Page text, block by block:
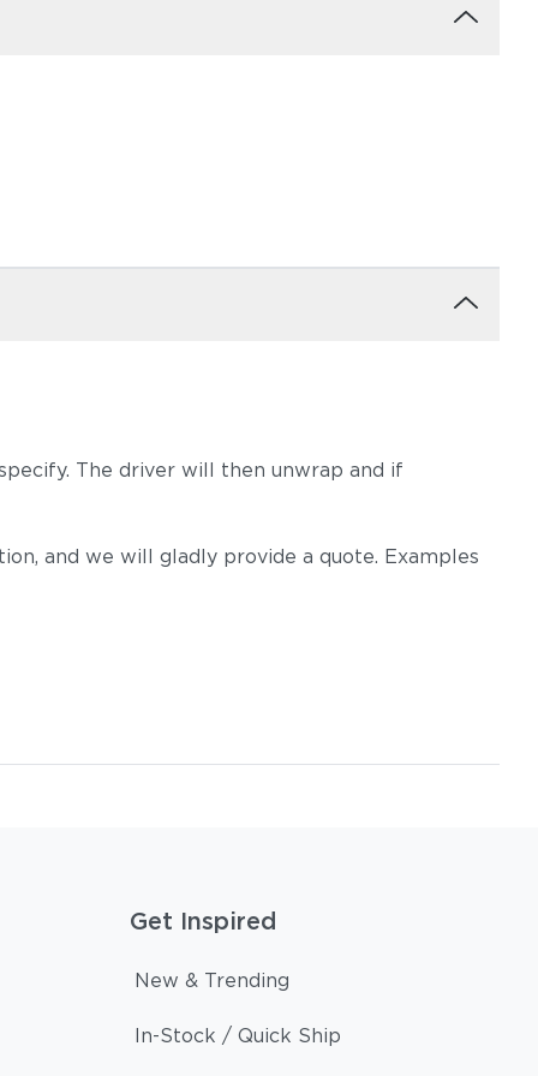
Tuck Sable Tuck Truffle
The driver will then unwrap and if
and we will gladly provide a quote. Examples
Get Inspired
New & Trending
In-Stock / Quick Ship